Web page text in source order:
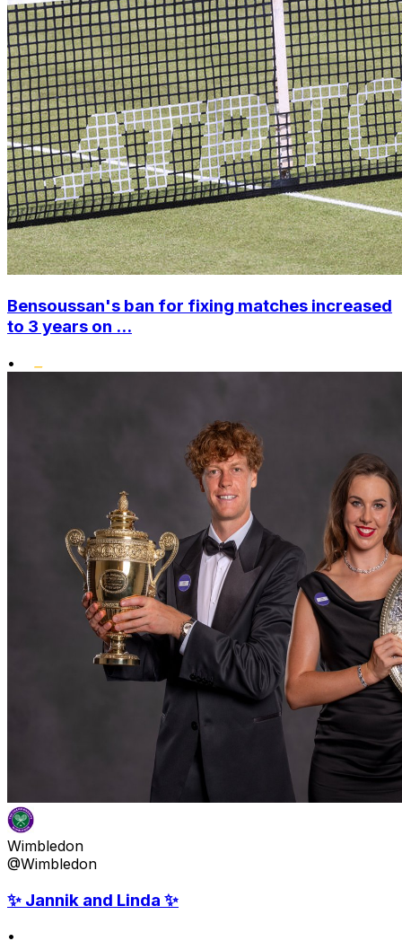
Bensoussan's ban for fixing matches increased
to 3 years on ...
•
Wimbledon
@Wimbledon
✨ Jannik and Linda ✨
•